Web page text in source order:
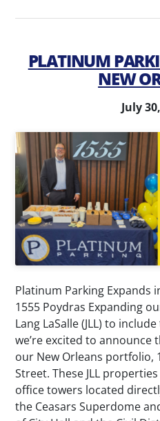
PLATINUM
NEW
July
Platinum Parking Expands
1555 Poydras Expanding
Lang LaSalle (JLL) to
we’re excited to announce
our New Orleans portfolio,
Street. These JLL
office towers located
the Ceasars Superdome